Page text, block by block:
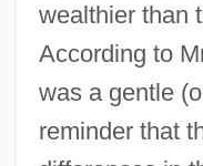
wealthier than
According to
was a gentle
reminder that